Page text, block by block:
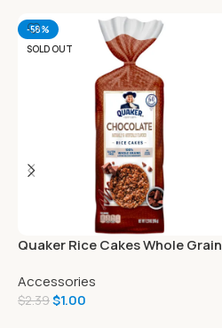
-58%
SOLD OUT
Quaker Rice Cakes Whole Grain
Accessories
$2.39$1.00